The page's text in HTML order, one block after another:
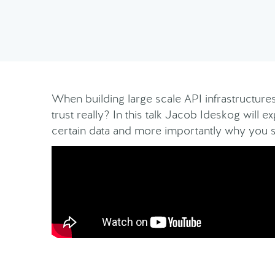
When building large scale API
trust really? In this talk Jacob Ideskog will
certain data and more importantly why you